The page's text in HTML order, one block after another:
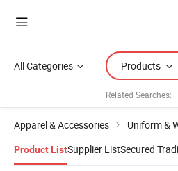
All Categories Products
Related Searches:
Apparel & Accessories Uniform &
Product ListSupplier ListSecured